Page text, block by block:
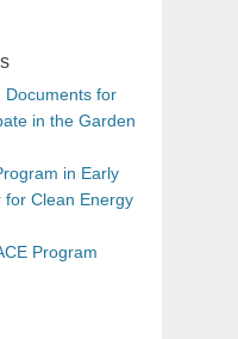
Documents for
in the Garden
in Early
for Clean Energy
Program